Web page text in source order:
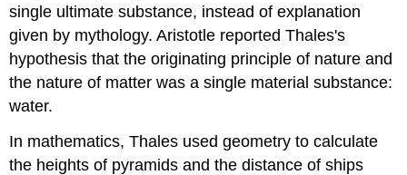
single ultimate substance, instead of explanation
given by mythology. Aristotle reported Thales's
hypothesis that the originating principle of nature and
the nature of matter was a single material substance:
water.
In mathematics, Thales used geometry to calculate
the heights of pyramids and the distance of ships